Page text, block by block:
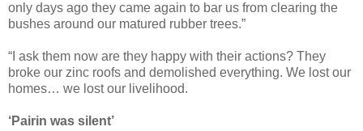
only days ago they came again to bar us from clearing the
bushes around our matured rubber trees.”
“I ask them now are they happy with their actions? They
broke our zinc roofs and demolished everything. We lost our
homes… we lost our livelihood.
‘Pairin was silent’